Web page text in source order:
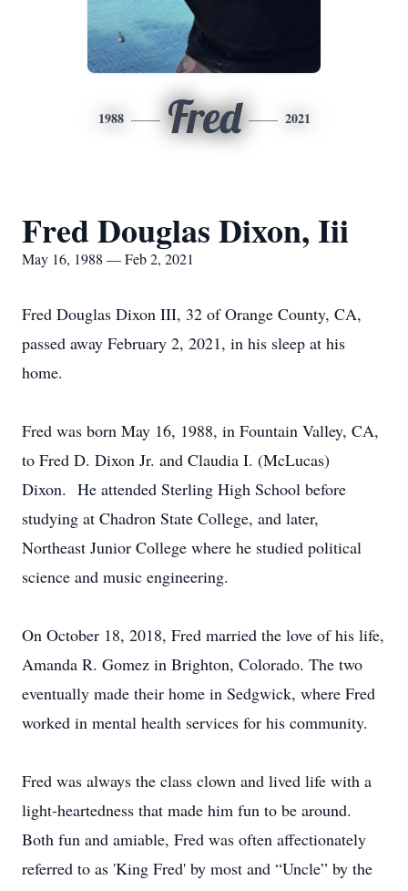
1988 Fred 2021
Fred Douglas Dixon, Iii
May 16, 1988 — Feb 2, 2021
Fred Douglas Dixon III, 32 of Orange County, CA,
passed away February 2, 2021, in his sleep at his
home.
Fred was born May 16, 1988, in Fountain Valley, CA,
to Fred D. Dixon Jr. and Claudia I. (McLucas)
Dixon. He attended Sterling High School before
studying at Chadron State College, and later,
Northeast Junior College where he studied political
science and music engineering.
On October 18, 2018, Fred married the love of his life,
Amanda R. Gomez in Brighton, Colorado. The two
eventually made their home in Sedgwick, where Fred
worked in mental health services for his community.
Fred was always the class clown and lived life with a
light-heartedness that made him fun to be around.
Both fun and amiable, Fred was often affectionately
referred to as 'King Fred' by most and “Uncle” by the